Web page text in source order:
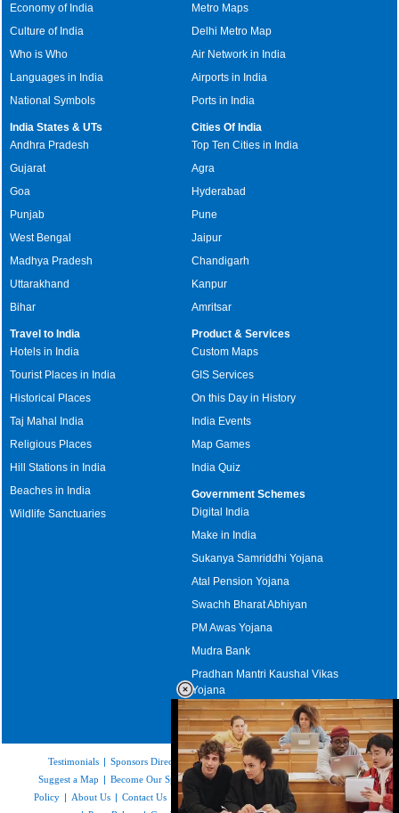
Economy of India
Culture of India
Who is Who
Languages in India
National Symbols
Metro Maps
Delhi Metro Map
Air Network in India
Airports in India
Ports in India
India States & UTs
Andhra Pradesh
Gujarat
Goa
Punjab
West Bengal
Madhya Pradesh
Uttarakhand
Bihar
Cities Of India
Top Ten Cities in India
Agra
Hyderabad
Pune
Jaipur
Chandigarh
Kanpur
Amritsar
Travel to India
Hotels in India
Tourist Places in India
Historical Places
Taj Mahal India
Religious Places
Hill Stations in India
Beaches in India
Wildlife Sanctuaries
Product & Services
Custom Maps
GIS Services
On this Day in History
India Events
Map Games
India Quiz
Government Schemes
Digital India
Make in India
Sukanya Samriddhi Yojana
Atal Pension Yojana
Swachh Bharat Abhiyan
PM Awas Yojana
Mudra Bank
Pradhan Mantri Kaushal Vikas
Yojana
Upcoming Elections in India
Testimonials | Sponsors Directory|Disclaimer|FAQs|Our Affiliates
Suggest a Map | Become Our Sponsor |Copyright & Terms of Use|Privacy
Policy | About Us | Contact Us Feedback | Site Map|Link to Us